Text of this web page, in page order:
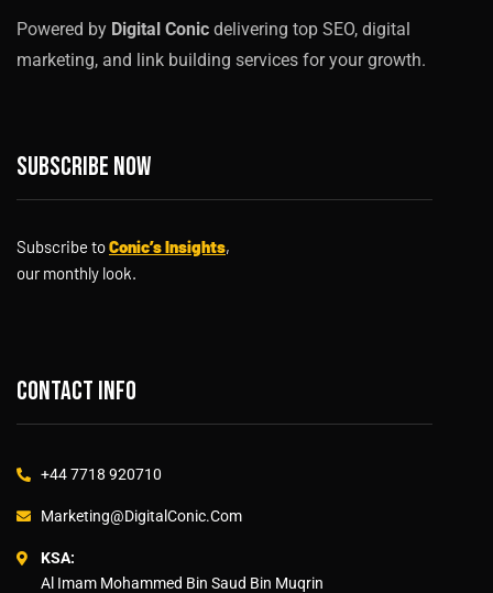
Powered by Digital Conic delivering top SEO, digital
marketing, and link building services for your growth.
Subscribe now
Subscribe toConic’s Insights,
our monthly look.
Contact info
+44 7718 920710
Marketing@DigitalConic.Com
KSA:
Al Imam Mohammed Bin Saud Bin Muqrin